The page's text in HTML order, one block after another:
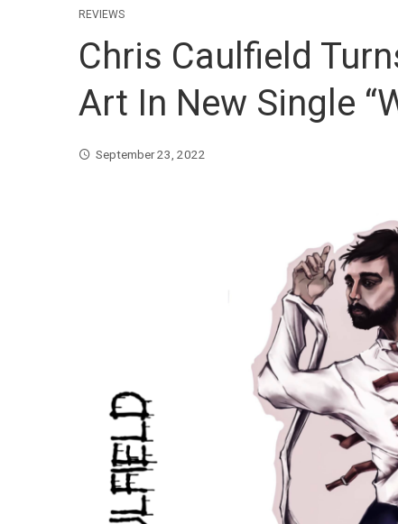
REVIEWS
Chris Caulfield
Art In New Single
September 23, 2022